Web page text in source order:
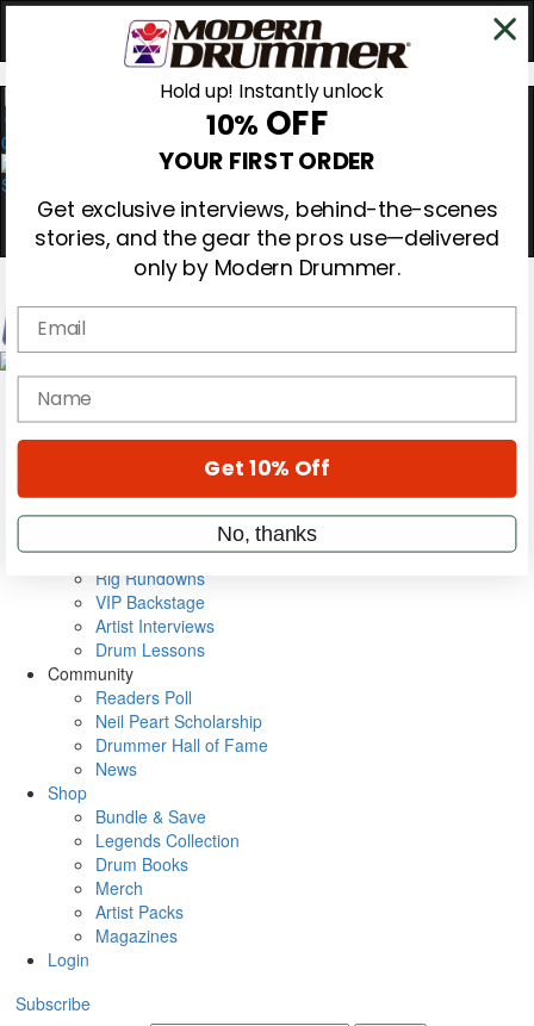
0
Magazine
Cover Archive
Metal Sticks
Rig Rundowns
VIP Backstage
Artist Interviews
Drum Lessons
Community
Readers Poll
Neil Peart Scholarship
Drummer Hall of Fame
News
Shop
Bundle & Save
Legends Collection
Drum Books
Merch
Artist Packs
Magazines
Login
Subscribe
Hold up! Instantly unlock
10% OFF
YOUR FIRST ORDER
Get exclusive interviews, behind-the-scenes
stories, and the gear the pros use—delivered
only by Modern Drummer.
Email
name
Get 10% Off
No, thanks